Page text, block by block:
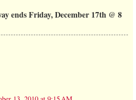
ends Friday, December 17th @ 8